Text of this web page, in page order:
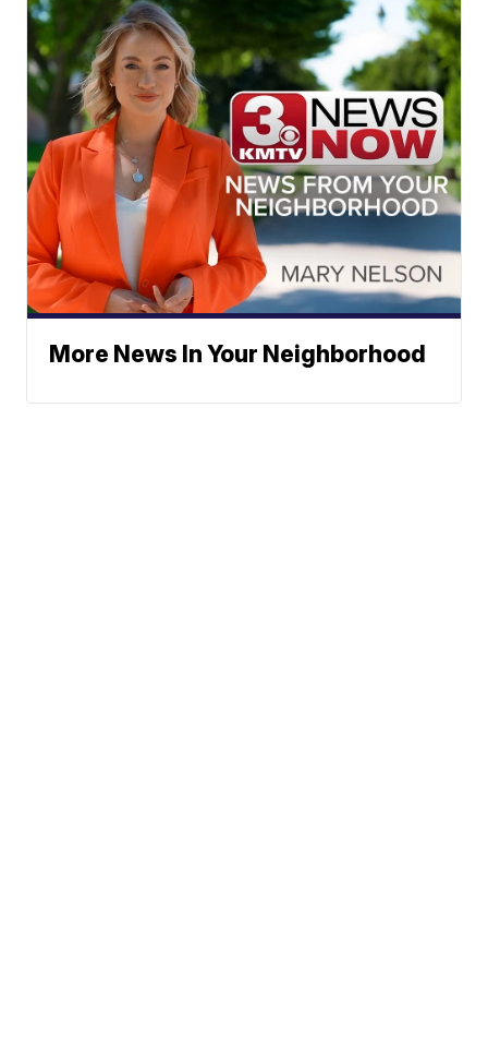
More News In Your Neighborhood